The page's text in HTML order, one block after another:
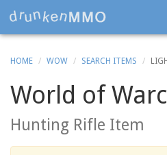
HOME WOW SEARCH ITEMS
World of
Hunting Rifle Item